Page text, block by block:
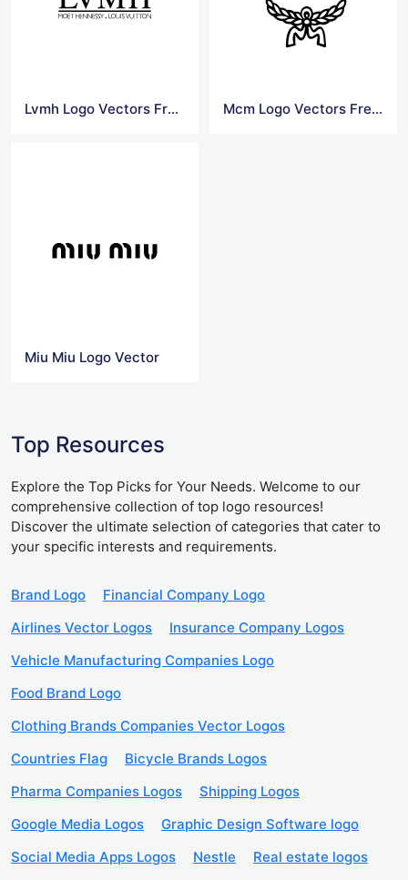
Lvmh Logo Vectors Free Download Mcm Logo Vectors Free Download
Miu Miu Logo Vector
Top Resources
Explore the Top Picks for Your Needs. Welcome to our
comprehensive collection of top logo resources!
Discover the ultimate selection of categories that cater to
your specific interests and requirements.
Brand Logo
Financial Company Logo
Airlines Vector Logos
Insurance Company Logos
Vehicle Manufacturing Companies Logo
Food Brand Logo
Clothing Brands Companies Vector Logos
Countries Flag
Bicycle Brands Logos
Pharma Companies Logos
Shipping Logos
Google Media Logos
Graphic Design Software logo
Social Media Apps Logos
Nestle
Real estate logos